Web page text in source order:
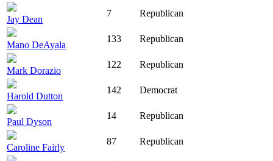
Jay Dean
7 Republican
Mano DeAyala
133 Republican
Mark Dorazio
122 Republican
Harold Dutton
142 Democrat
Paul Dyson
14 Republican
Caroline Fairly
87 Republican